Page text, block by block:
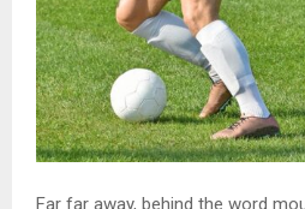
Far far away, behind the word